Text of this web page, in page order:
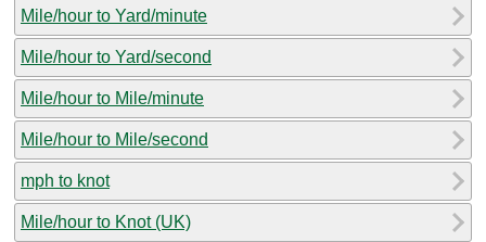
Mile/hour to Yard/minute
Mile/hour to Yard/second
Mile/hour to Mile/minute
Mile/hour to Mile/second
mph to knot
Mile/hour to Knot (UK)